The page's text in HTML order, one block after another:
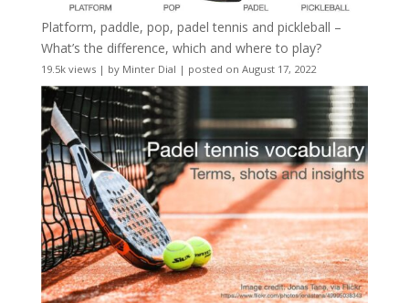
Platform, paddle, pop, padel tennis and pickleball –
What’s the difference, which and where to play?
19.5k views| by Minter Dial | posted on August 17, 2022